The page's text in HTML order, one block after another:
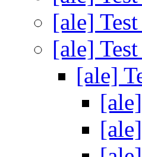
[ale] Test
[ale] Test
[ale]